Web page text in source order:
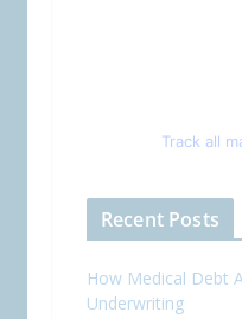
Track all
Recent Posts
How Medical Debt
Underwriting